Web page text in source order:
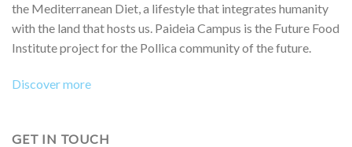
the Mediterranean Diet, a lifestyle that integrates humanity
with the land that hosts us. Paideia Campus is the Future Food
Institute project for the Pollica community of the future.
Discover more
GET IN TOUCH